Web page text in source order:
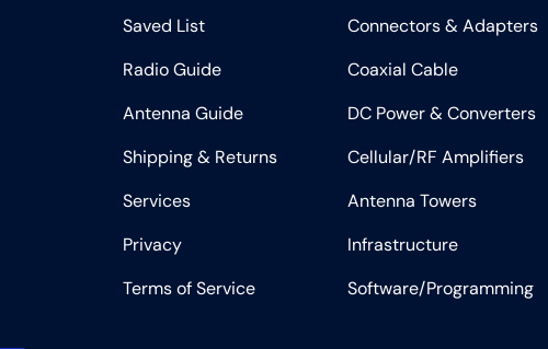
Saved List
Radio Guide
Antenna Guide
Shipping & Returns
Services
Privacy
Terms of Service
Connectors & Adapters
Coaxial Cable
DC Power & Converters
Cellular/RF Amplifiers
Antenna Towers
Infrastructure
Software/Programming